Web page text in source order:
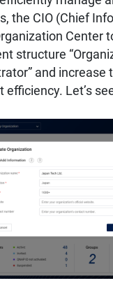
the CIO (Chief
Center
structure
and increase
efficiency. Let’s